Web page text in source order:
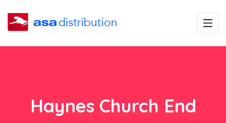
Haynes Church End